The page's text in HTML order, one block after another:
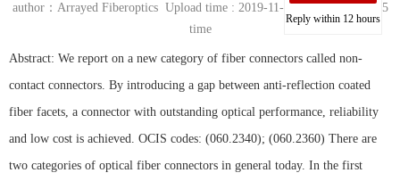
author：Arrayed Fiberoptics Upload time : 2019-11-05 view count :665
time
Abstract: We report on a new category of fiber connectors called non-
contact connectors. By introducing a gap between anti-reflection coated
fiber facets, a connector with outstanding optical performance, reliability
and low cost is achieved. OCIS codes: (060.2340); (060.2360) There are
two categories of optical fiber connectors in general today. In the first
Reply within 12 hours